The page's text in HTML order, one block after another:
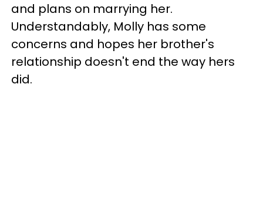
and plans on marrying her.
Understandably, Molly has some
concerns and hopes her brother's
relationship doesn't end the way hers
did.